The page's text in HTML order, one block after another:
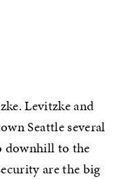
Levitzke and
Seattle several
downhill to the
are the big